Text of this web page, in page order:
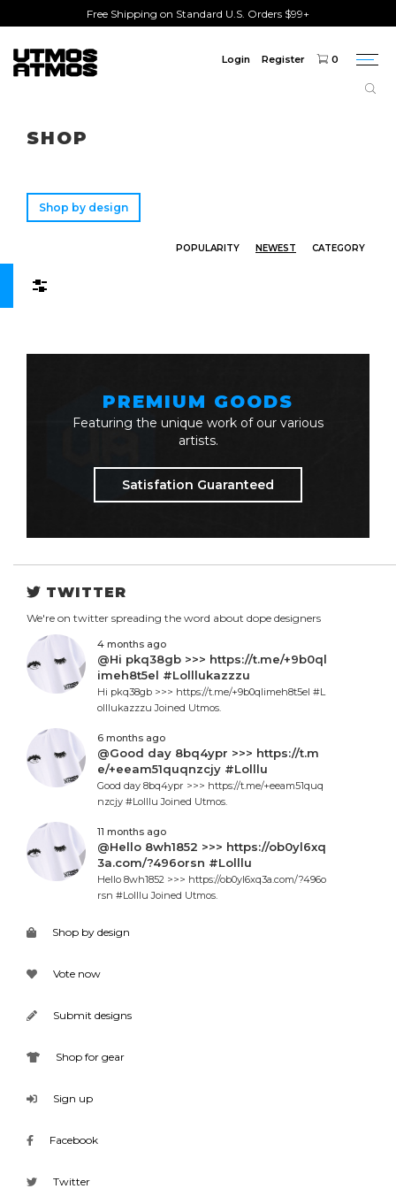
Free Shipping on Standard U.S. Orders $99+
Login Register 0
SHOP
Shop by design
POPULARITY NEWEST CATEGORY
PREMIUM GOODS
Featuring the unique work of our various
artists.
Satisfation Guaranteed
TWITTER
We're on twitter spreading the word about dope designers
4 months ago
@Hi pkq38gb >>> https://t.me/+9b0ql
imeh8t5el #Lolllukazzzu
Hi pkq38gb >>> https://t.me/+9b0qlimeh8t5el #L
olllukazzzu Joined Utmos.
6 months ago
@Good day 8bq4ypr >>> https://t.m
e/+eeam51quqnzcjy #Lolllu
Good day 8bq4ypr >>> https://t.me/+eeam51quq
nzcjy #Lolllu Joined Utmos.
11 months ago
@Hello 8wh1852 >>> https://ob0yl6xq
3a.com/?496orsn #Lolllu
Hello 8wh1852 >>> https://ob0yl6xq3a.com/?496o
rsn #Lolllu Joined Utmos.
Shop by design
Vote now
Submit designs
Shop for gear
Sign up
Facebook
Twitter